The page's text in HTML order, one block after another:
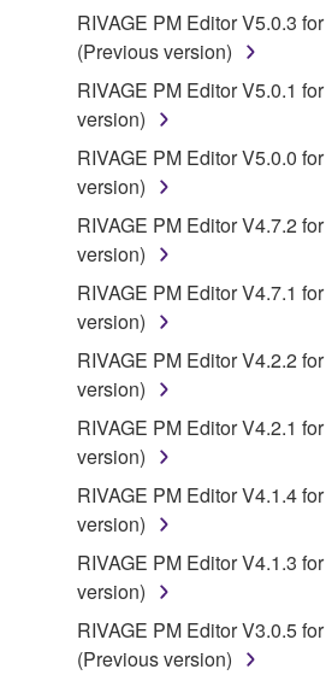
5. LIMITATION OF LIABILITY
YAMAHA'S ENTIRE
SHALL BE TO PERMIT USE
UNDER THE TERMS HEREOF.
SHALL YAMAHA BE LIABLE
OTHER PERSON FOR ANY
INCLUDING, WITHOUT
INDIRECT, INCIDENTAL OR
DAMAGES, EXPENSES, LOST
DATA OR OTHER DAMAGES
THE USE, MISUSE OR
SOFTWARE, EVEN IF
AUTHORIZED DEALER HAS
THE POSSIBILITY OF SUCH
event shall Yamaha's total
damages, losses and causes of
contract, tort or otherwise)
for the SOFTWARE.
6. OPEN SOURCE SOFTWARE
This SOFTWARE may include
RIVAGE PM Editor V5.0.3
(Previous version)
RIVAGE PM Editor V5.0.1
version)
RIVAGE PM Editor V5.0.0
version)
RIVAGE PM Editor V4.7.2
version)
RIVAGE PM Editor V4.7.1
version)
RIVAGE PM Editor V4.2.2
version)
RIVAGE PM Editor V4.2.1
version)
RIVAGE PM Editor V4.1.4
version)
RIVAGE PM Editor V4.1.3
version)
RIVAGE PM Editor V3.0.5
(Previous version)